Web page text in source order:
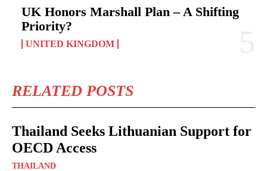
UK Honors Marshall Plan – A Shifting
Priority?
UNITED KINGDOM
RELATED POSTS
Thailand Seeks Lithuanian Support for
OECD Access
THAILAND